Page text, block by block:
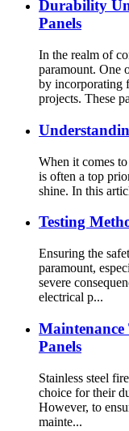
Durability
Panels
In the realm of
paramount. One
by incorporating
projects. These
When it comes
is often a top
shine. In this
Testing
Ensuring the
paramount,
severe
electrical p...
Maintenance
Panels
Stainless steel
choice for their
However, to
mainte...